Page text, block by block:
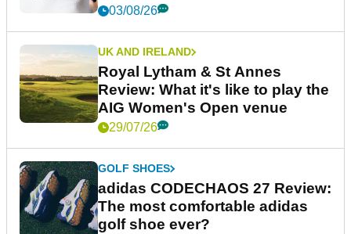
03/08/26
UK AND IRELAND
Royal Lytham & St Annes
Review: What it's like to play the
AIG Women's Open venue
29/07/26
GOLF SHOES
adidas CODECHAOS 27 Review:
The most comfortable adidas
golf shoe ever?